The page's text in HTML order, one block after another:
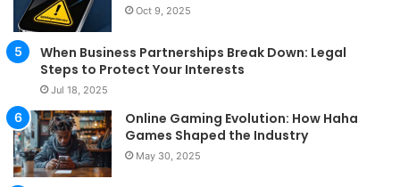
Oct 9, 2025
When Business Partnerships Break Down: Legal
Steps to Protect Your Interests
Jul 18, 2025
Online Gaming Evolution: How Haha
Games Shaped the Industry
May 30, 2025